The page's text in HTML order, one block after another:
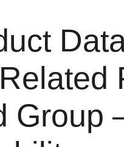
Group